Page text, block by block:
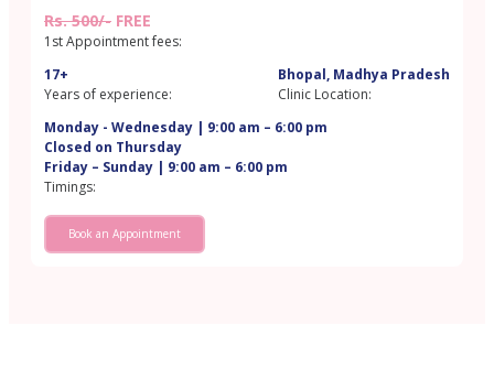
Rs. 500/- FREE
1st Appointment fees:
17+
Years of experience:
Bhopal, Madhya Pradesh
Clinic Location:
Monday - Wednesday | 9:00 am – 6:00 pm
Closed on Thursday
Friday – Sunday | 9:00 am – 6:00 pm
Timings:
Book an Appointment